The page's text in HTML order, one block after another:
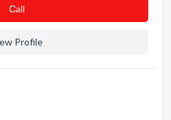
Сall
Profile